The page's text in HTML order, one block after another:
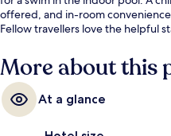
offered, and in-room
Fellow travellers love the helpful
More about this
At a glance